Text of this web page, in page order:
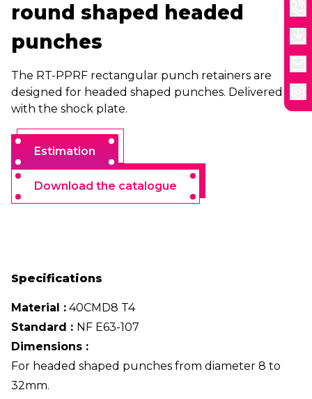
round shaped headed
punches
The RT-PPRF rectangular punch retainers are
designed for headed shaped punches. Delivered
with the shock plate.
Estimation
Download the catalogue
Specifications
Material : 40CMD8 T4
Standard : NF E63-107
Dimensions :
For headed shaped punches from diameter 8 to
32mm.